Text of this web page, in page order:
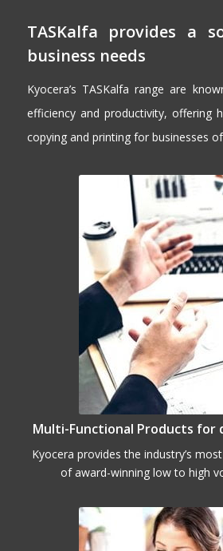
TASKalfa provides a
business needs
Kyocera’s TASKalfa range are
efficiency and productivity, offering
copying and printing for businesses
Multi-Functional Products for
Kyocera provides the industry’s
of award-winning low to high